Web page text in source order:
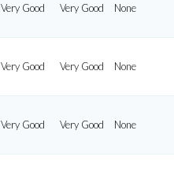
Very Good Very Good None
Very Good Very Good None
Very Good Very Good None